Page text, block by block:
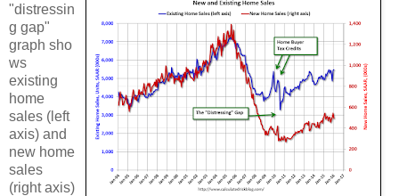
"distressin
g gap"
graph sho
ws
existing
home
sales (left
axis) and
new home
sales
(right axis)